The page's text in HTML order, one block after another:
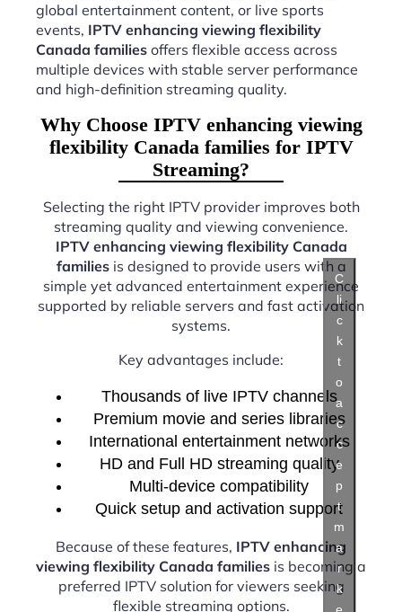
global entertainment content, or live sports
events, IPTV enhancing viewing flexibility
Canada families offers flexible access across
multiple devices with stable server performance
and high-definition streaming quality.
Why Choose IPTV enhancing viewing
flexibility Canada families for IPTV
Streaming?
Selecting the right IPTV provider improves both
streaming quality and viewing convenience.
IPTV enhancing viewing flexibility Canada
familiesis designed to provide users with a
simple yet advanced entertainment experience
supported by reliable servers and fast activation
systems.
Key advantages include:
Thousands of live IPTV channels
Premium movie and series libraries
International entertainment networks
HD and Full HD streaming quality
Multi-device compatibility
Quick setup and activation support
Because of these features, IPTV enhancing
viewing flexibility Canada families is becoming a
preferred IPTV solution for viewers seeking
flexible streaming options.
C
li
c
k
t
o
a
c
c
e
p
t
m
a
r
k
e